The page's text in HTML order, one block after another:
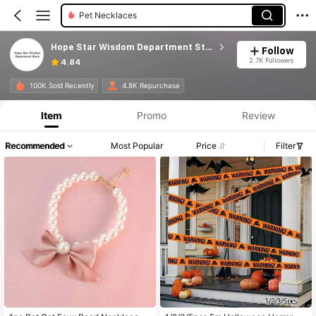
Pet Necklaces
Hope Star Wisdom Department Store
4.84
Follow
2.7K Followers
100K Sold Recently 4.8K Repurchase
Item Promo Review
Recommended Most Popular Price Filter